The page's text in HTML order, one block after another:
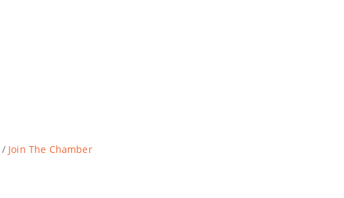
Join The Chamber